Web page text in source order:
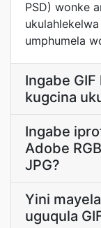
PSD) wonke
umphumela
Ingabe
kugcina
Ingabe
Adobe
JPG?
Yini
uguqula